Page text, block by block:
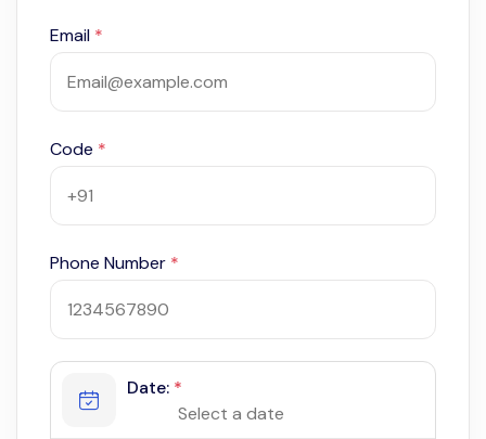
Email *
Code *
Phone Number *
Date: *